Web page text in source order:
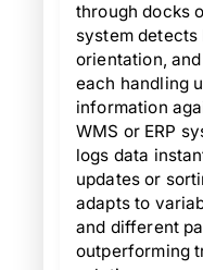
through docks
system detects
orientation,
each handling
information
WMS or ERP
logs data
updates or
adapts to
and different
outperforming